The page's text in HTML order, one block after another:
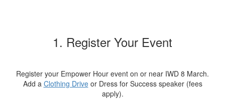
1. Register Your Event
Register your Empower Hour event on or near IWD 8 March.
Add a Clothing Driveor Dress for Success speaker (fees
apply).